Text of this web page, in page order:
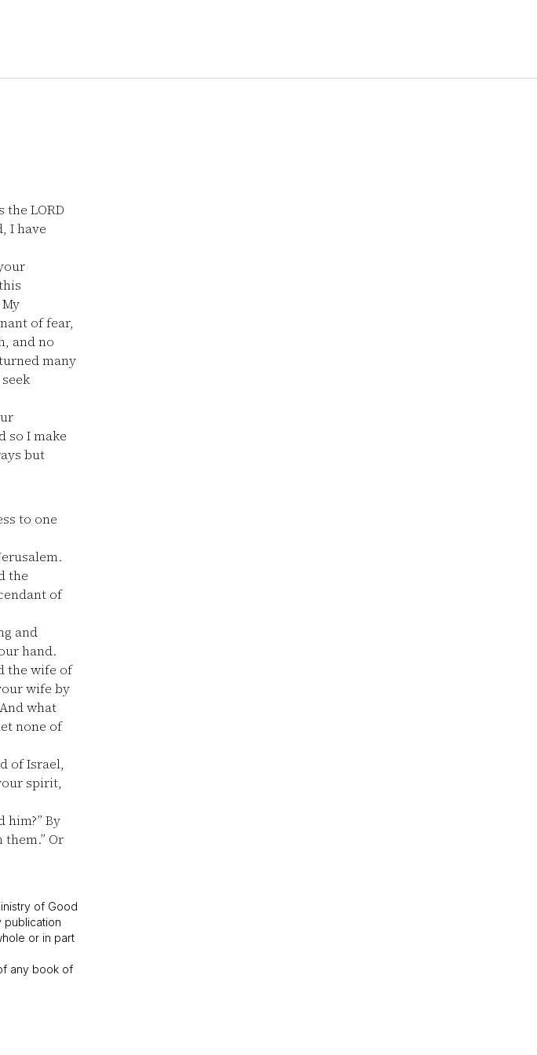
LORD
I have
My
of fear,
and no
many
so I make
but
to one
the
of
and
hand.
the wife of
wife by
what
none of
of Israel,
spirit,
him?” By
them.” Or
of Good
publication
or in part
any book of